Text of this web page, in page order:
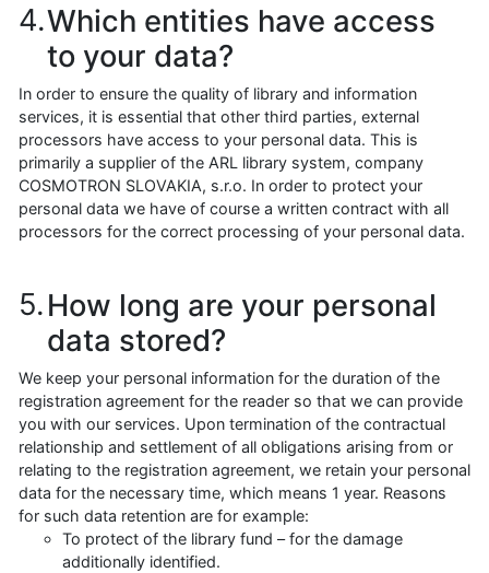
Which entities have access
to your data?
In order to ensure the quality of library and information
services, it is essential that other third parties, external
processors have access to your personal data. This is
primarily a supplier of the ARL library system, company
COSMOTRON SLOVAKIA, s.r.o. In order to protect your
personal data we have of course a written contract with all
processors for the correct processing of your personal data.
How long are your personal
data stored?
We keep your personal information for the duration of the
registration agreement for the reader so that we can provide
you with our services. Upon termination of the contractual
relationship and settlement of all obligations arising from or
relating to the registration agreement, we retain your personal
data for the necessary time, which means 1 year. Reasons
for such data retention are for example:
To protect of the library fund – for the damage
additionally identified.